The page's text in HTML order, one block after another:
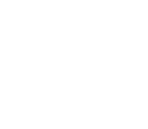
Phone Bag for Women
Phone Bag for Women